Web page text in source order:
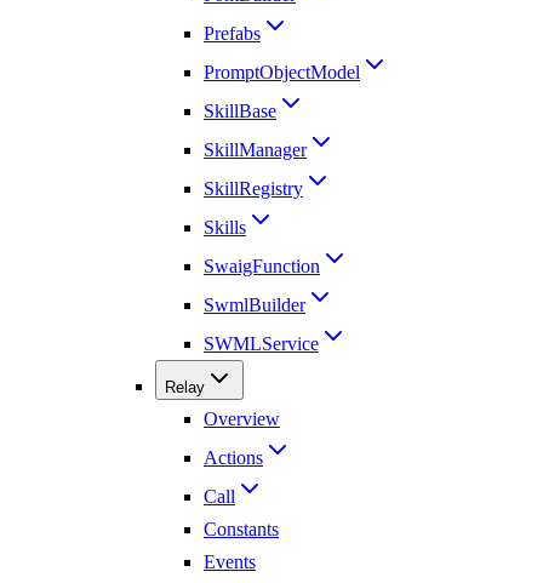
Prefabs
PromptObjectModel
SkillBase
SkillManager
SkillRegistry
Skills
SwaigFunction
SwmlBuilder
SWMLService
Relay
Overview
Actions
Call
Constants
Events